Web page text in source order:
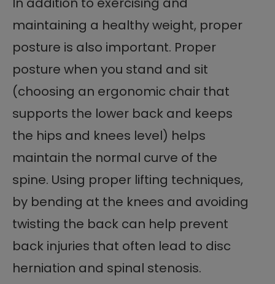
maintaining a healthy weight, proper
posture is also important. Proper
posture when you stand and sit
(choosing an ergonomic chair that
supports the lower back and keeps
the hips and knees level) helps
maintain the normal curve of the
spine. Using proper lifting techniques,
by bending at the knees and avoiding
twisting the back can help prevent
back injuries that often lead to disc
herniation and spinal stenosis.